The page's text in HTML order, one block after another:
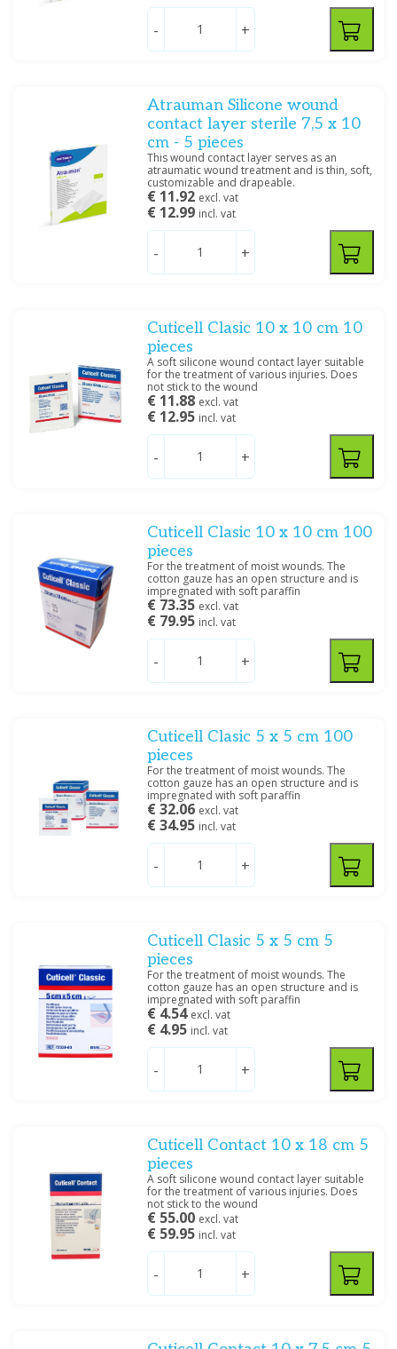
- +
Atrauman Silicone wound
contact layer sterile 7,5 x 10
cm - 5 pieces
This wound contact layer serves as an
atraumatic wound treatment and is thin, soft,
customizable and drapeable.
€ 11.92 excl. vat
€ 12.99 incl. vat
- +
Cuticell Clasic 10 x 10 cm 10
pieces
A soft silicone wound contact layer suitable
for the treatment of various injuries. Does
not stick to the wound
€ 11.88 excl. vat
€ 12.95 incl. vat
- +
Cuticell Clasic 10 x 10 cm 100
pieces
For the treatment of moist wounds. The
cotton gauze has an open structure and is
impregnated with soft paraffin
€ 73.35 excl. vat
€ 79.95 incl. vat
- +
Cuticell Clasic 5 x 5 cm 100
pieces
For the treatment of moist wounds. The
cotton gauze has an open structure and is
impregnated with soft paraffin
€ 32.06 excl. vat
€ 34.95 incl. vat
- +
Cuticell Clasic 5 x 5 cm 5
pieces
For the treatment of moist wounds. The
cotton gauze has an open structure and is
impregnated with soft paraffin
€ 4.54 excl. vat
€ 4.95 incl. vat
- +
Cuticell Contact 10 x 18 cm 5
pieces
A soft silicone wound contact layer suitable
for the treatment of various injuries. Does
not stick to the wound
€ 55.00 excl. vat
€ 59.95 incl. vat
- +